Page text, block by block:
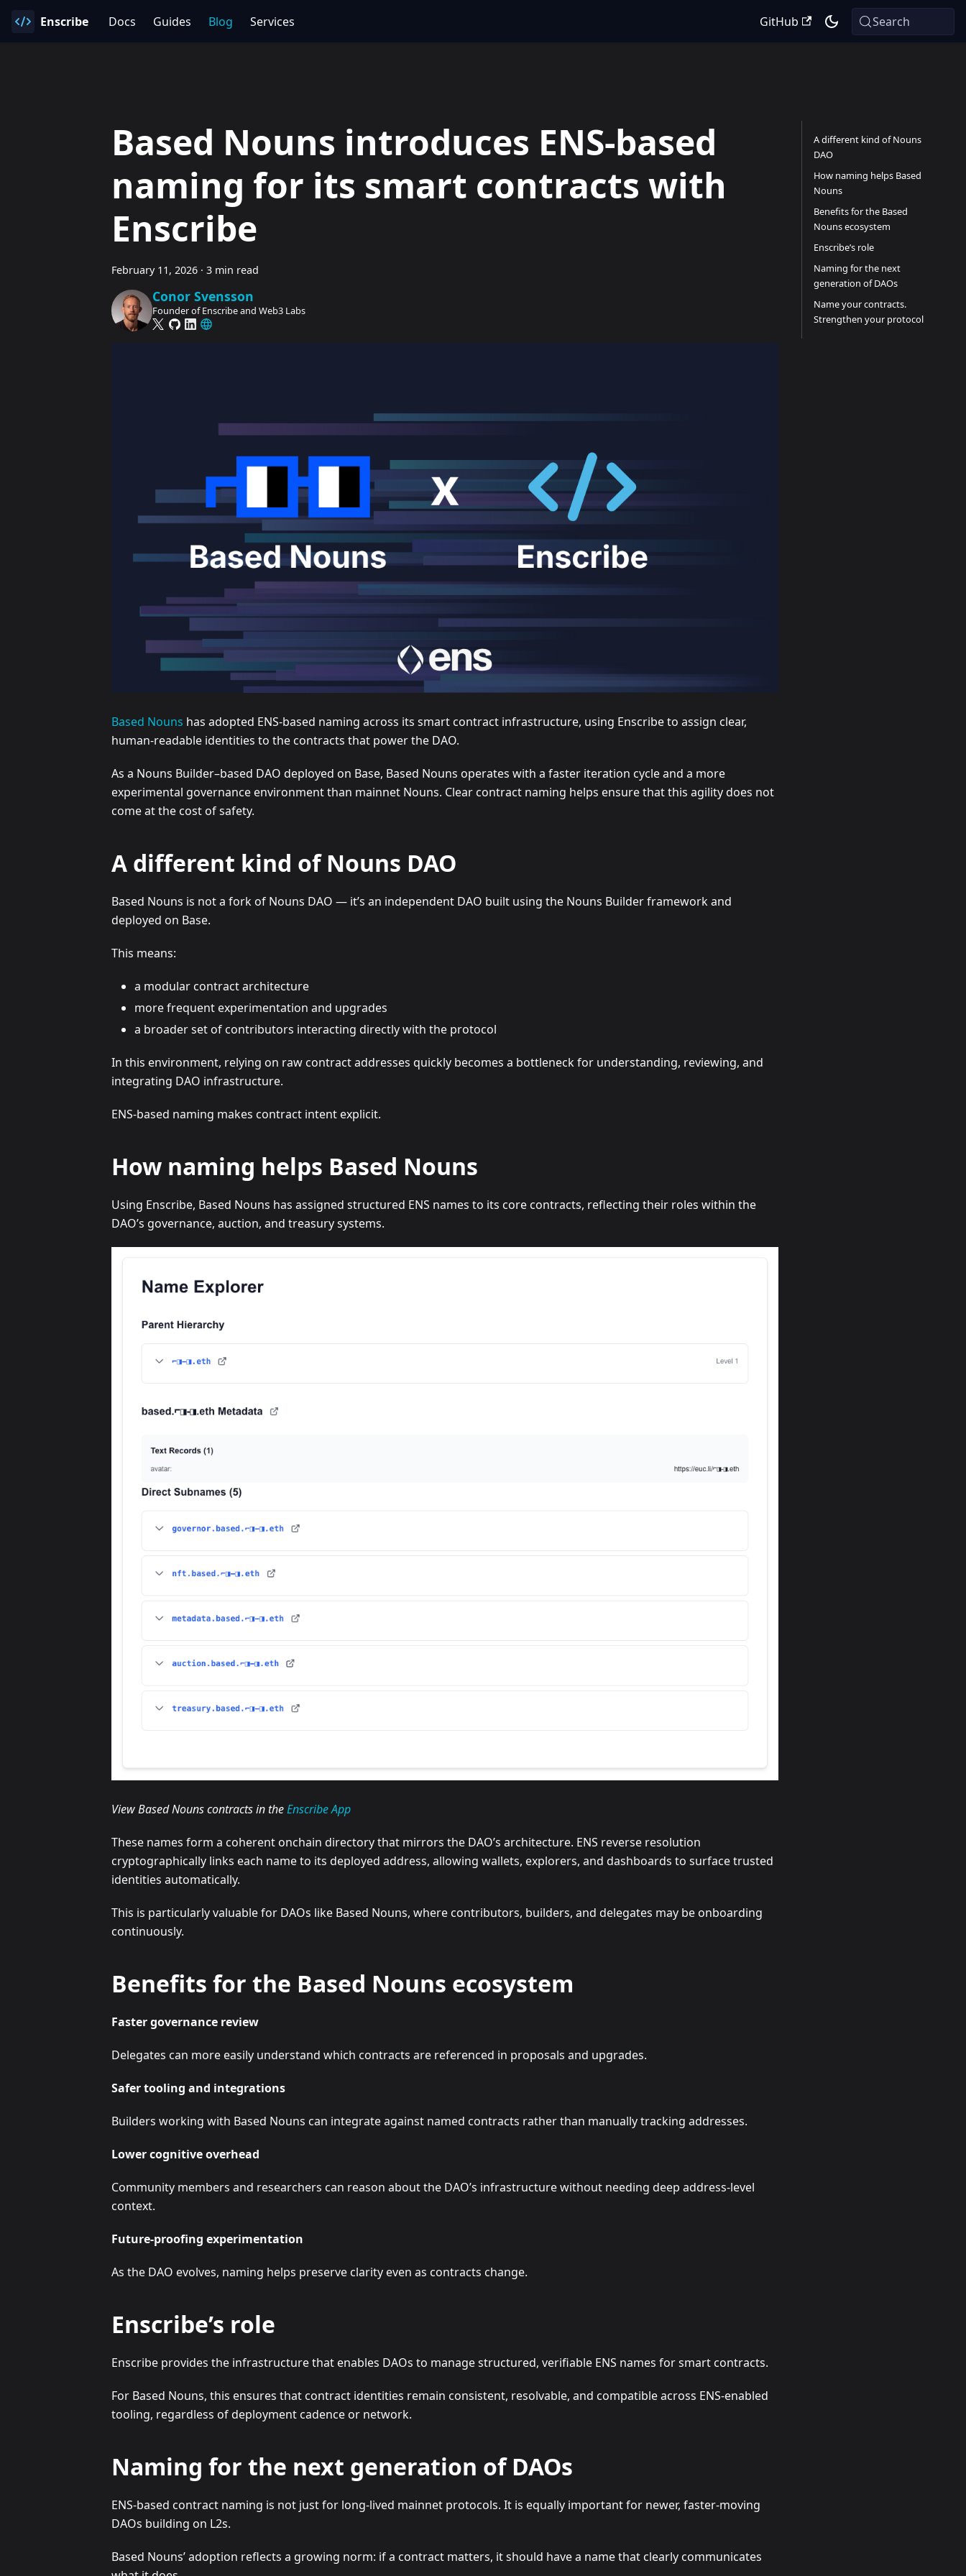
Enscribe Docs Guides Blog Services GitHub Search
Based Nouns introduces ENS-based
naming for its smart contracts with
Enscribe
February 11, 2026· 3 min read
Conor Svensson
Founder of Enscribe and Web3 Labs
Based Nouns has adopted ENS-based naming across its smart contract infrastructure, using Enscribe to assign clear,
human-readable identities to the contracts that power the DAO.
As a Nouns Builder–based DAO deployed on Base, Based Nouns operates with a faster iteration cycle and a more
experimental governance environment than mainnet Nouns. Clear contract naming helps ensure that this agility does not
come at the cost of safety.
A different kind of Nouns DAO
Based Nouns is not a fork of Nouns DAO — it’s an independent DAO built using the Nouns Builder framework and
deployed on Base.
This means:
a modular contract architecture
more frequent experimentation and upgrades
a broader set of contributors interacting directly with the protocol
In this environment, relying on raw contract addresses quickly becomes a bottleneck for understanding, reviewing, and
integrating DAO infrastructure.
ENS-based naming makes contract intent explicit.
How naming helps Based Nouns
Using Enscribe, Based Nouns has assigned structured ENS names to its core contracts, reflecting their roles within the
DAO’s governance, auction, and treasury systems.
View Based Nouns contracts in theEnscribe App
These names form a coherent onchain directory that mirrors the DAO’s architecture. ENS reverse resolution
cryptographically links each name to its deployed address, allowing wallets, explorers, and dashboards to surface trusted
identities automatically.
This is particularly valuable for DAOs like Based Nouns, where contributors, builders, and delegates may be onboarding
continuously.
Benefits for the Based Nouns ecosystem
Faster governance review
Delegates can more easily understand which contracts are referenced in proposals and upgrades.
Safer tooling and integrations
Builders working with Based Nouns can integrate against named contracts rather than manually tracking addresses.
Lower cognitive overhead
Community members and researchers can reason about the DAO’s infrastructure without needing deep address-level
context.
Future-proofing experimentation
As the DAO evolves, naming helps preserve clarity even as contracts change.
Enscribe’s role
Enscribe provides the infrastructure that enables DAOs to manage structured, verifiable ENS names for smart contracts.
For Based Nouns, this ensures that contract identities remain consistent, resolvable, and compatible across ENS-enabled
tooling, regardless of deployment cadence or network.
Naming for the next generation of DAOs
ENS-based contract naming is not just for long-lived mainnet protocols. It is equally important for newer, faster-moving
DAOs building on L2s.
Based Nouns’ adoption reflects a growing norm: if a contract matters, it should have a name that clearly communicates
A different kind of Nouns
DAO
How naming helps Based
Nouns
Benefits for the Based
Nouns ecosystem
Enscribe’s role
Naming for the next
generation of DAOs
Name your contracts.
Strengthen your protocol